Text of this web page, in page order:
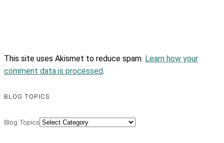
This site uses Akismet to reduce spam. Learn how your
comment data is processed.
BLOG TOPICS
Blog Topics